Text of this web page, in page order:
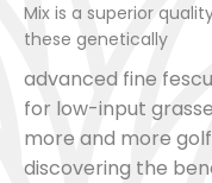
Mix is a superior
these genetically
advanced fine
for low-input
more and more
discovering the